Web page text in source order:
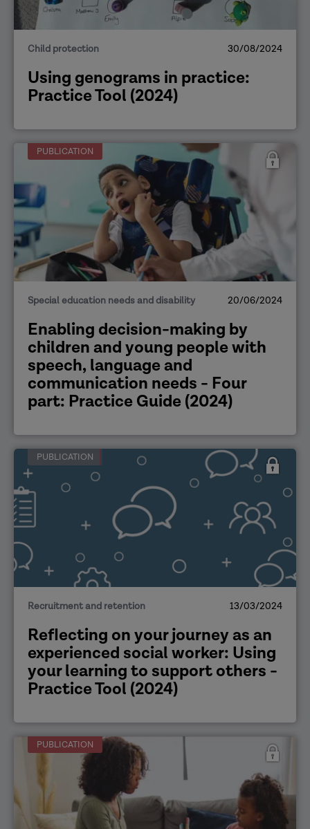
Child protection 30/08/2024
Using genograms in practice:
Practice Tool (2024)
PUBLICATION
Special education needs and disability 20/06/2024
Enabling decision-making by
children and young people with
speech, language and
communication needs - Four
part: Practice Guide (2024)
PUBLICATION
Recruitment and retention 13/03/2024
Reflecting on your journey as an
experienced social worker: Using
your learning to support others -
Practice Tool (2024)
PUBLICATION